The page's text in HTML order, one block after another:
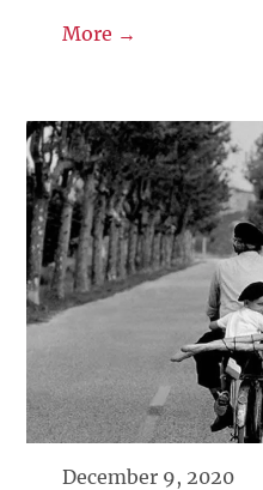
More →
December 9, 2020